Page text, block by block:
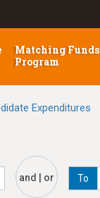
Matching Funds
Program
Expenditures
and | or To